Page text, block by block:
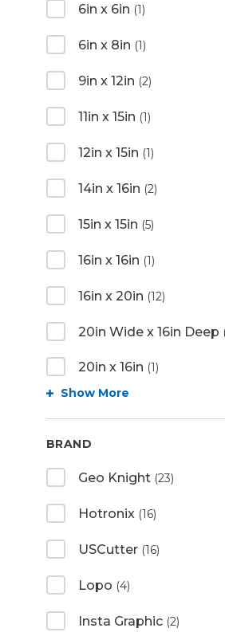
6in x 6in (1)
6in x 8in (1)
9in x 12in (2)
11in x 15in (1)
12in x 15in (1)
14in x 16in (2)
15in x 15in (5)
16in x 16in (1)
16in x 20in (12)
20in Wide x 16in Deep
20in x 16in (1)
Show More
BRAND
Geo Knight (23)
Hotronix (16)
USCutter (16)
Lopo (4)
Insta Graphic (2)